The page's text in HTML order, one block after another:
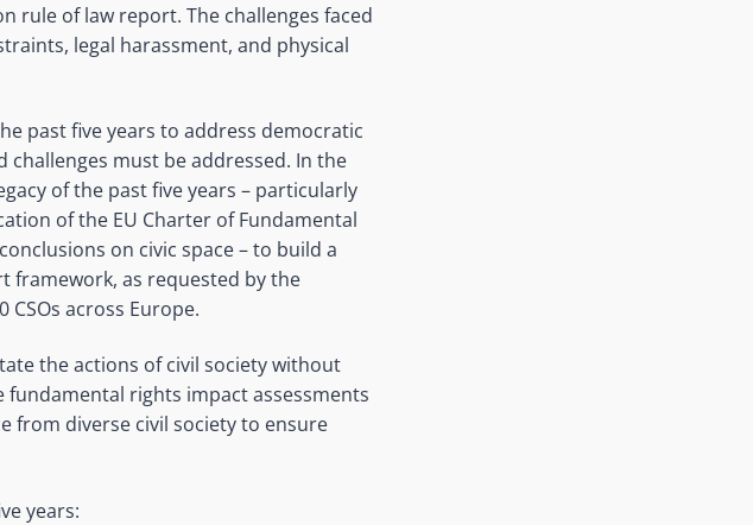
rule of law report. The challenges faced
legal harassment, and physical
past five years to address democratic
challenges must be addressed. In the
of the past five years – particularly
of the EU Charter of Fundamental
on civic space – to build a
framework, as requested by the
across Europe.
the actions of civil society without
fundamental rights impact assessments
from diverse civil society to ensure
years: